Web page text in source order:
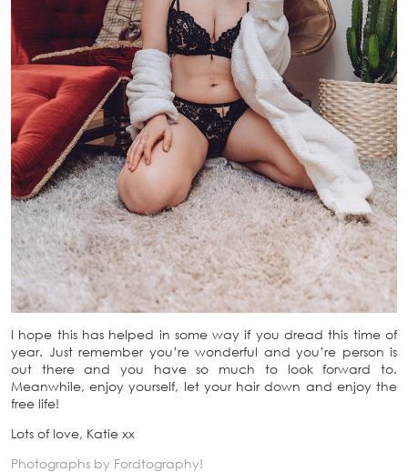
I hope this has helped in some way if you dread this time of
year. Just remember you’re wonderful and you’re person is
out there and you have so much to look forward to.
Meanwhile, enjoy yourself, let your hair down and enjoy the
free life!
Lots of love, Katie xx
Photographs by Fordtography!